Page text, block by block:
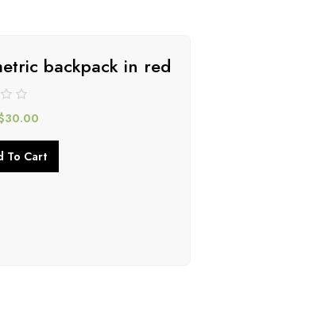
backpack in red
30.00
To Cart